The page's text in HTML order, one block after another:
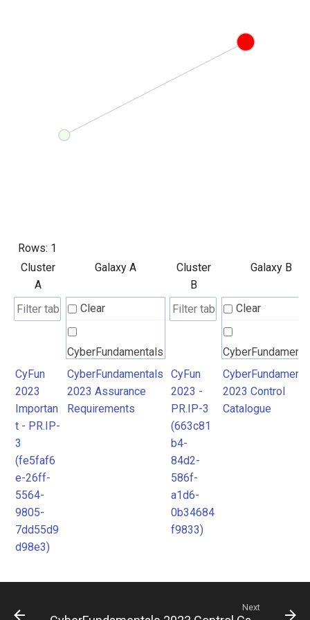
Rows: 1
Cluster
A
Galaxy A
Cluster
B
Galaxy B
Clear
CyberFundamentals
2023 Assurance
Requirements
Clear
2023 Control
Catalogue
CyFun
2023
Importan
t - PR.IP-
3
(fe5faf6
e-26ff-
5564-
9805-
7dd55d9
d98e3)
CyberFundamentals
2023 Assurance
Requirements
CyFun
2023 -
PR.IP-3
(663c81
b4-
84d2-
586f-
a1d6-
0b34684
f9833)
2023 Control
Catalogue
Next